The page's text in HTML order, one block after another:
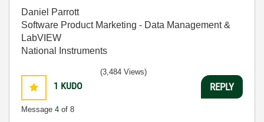
Daniel Parrott
Software Product Marketing - Data Management &
LabVIEW
National Instruments
1 KUDO
Message 4 of 8
(3,484 Views)
REPLY